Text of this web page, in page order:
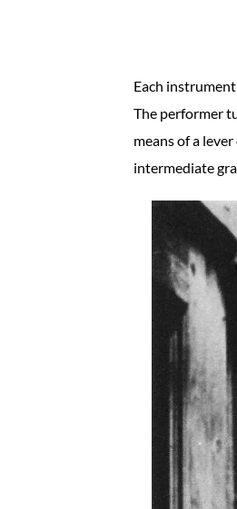
Each
The performer
means of a
intermediate